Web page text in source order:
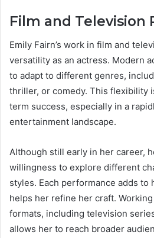
Film and Television
Emily Fairn’s work in film and
versatility as an actress. Modern
to adapt to different genres,
thriller, or comedy. This flexibility
term success, especially in a
entertainment landscape.
Although still early in her career,
willingness to explore different
styles. Each performance adds to
helps her refine her craft.
formats, including television
allows her to reach broader